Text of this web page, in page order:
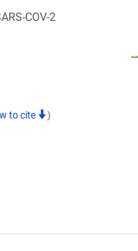
COV-2
to cite )